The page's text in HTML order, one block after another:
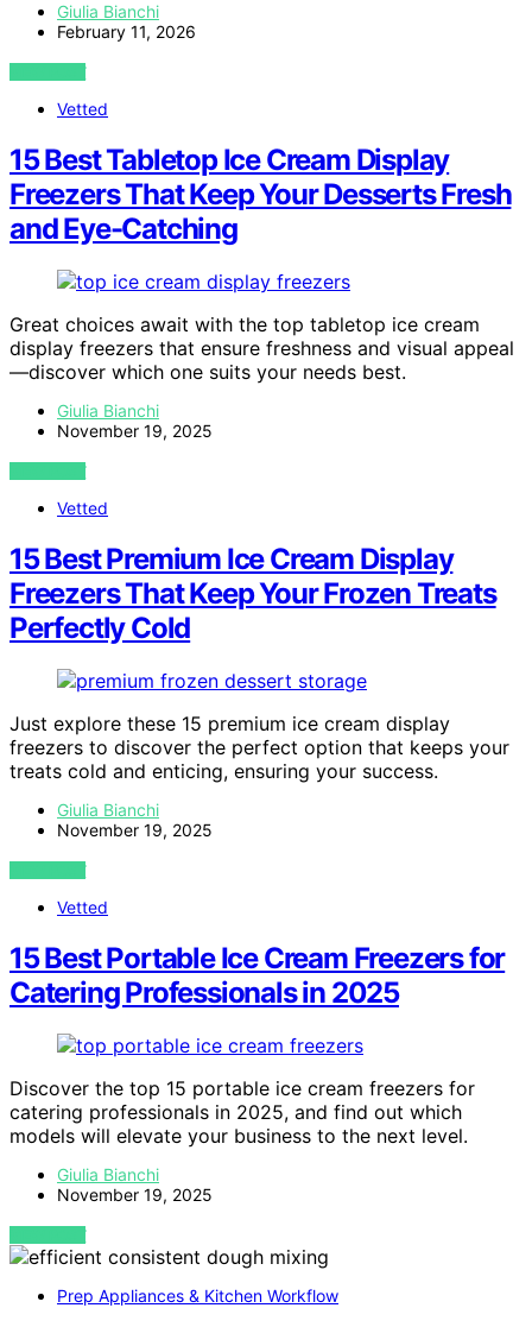
Giulia Bianchi
February 11, 2026
VIEW POST
Vetted
15 Best Tabletop Ice Cream Display
Freezers That Keep Your Desserts Fresh
and Eye-Catching
Great choices await with the top tabletop ice cream
display freezers that ensure freshness and visual appeal
—discover which one suits your needs best.
Giulia Bianchi
November 19, 2025
VIEW POST
Vetted
15 Best Premium Ice Cream Display
Freezers That Keep Your Frozen Treats
Perfectly Cold
Just explore these 15 premium ice cream display
freezers to discover the perfect option that keeps your
treats cold and enticing, ensuring your success.
Giulia Bianchi
November 19, 2025
VIEW POST
Vetted
15 Best Portable Ice Cream Freezers for
Catering Professionals in 2025
Discover the top 15 portable ice cream freezers for
catering professionals in 2025, and find out which
models will elevate your business to the next level.
Giulia Bianchi
November 19, 2025
VIEW POST
Prep Appliances & Kitchen Workflow